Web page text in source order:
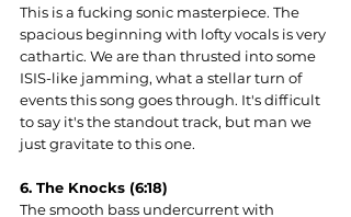
This is a fucking sonic masterpiece. The
spacious beginning with lofty vocals is very
cathartic. We are than thrusted into some
ISIS-like jamming, what a stellar turn of
events this song goes through. It's difficult
to say it's the standout track, but man we
just gravitate to this one.
6. The Knocks (6:18)
The smooth bass undercurrent with